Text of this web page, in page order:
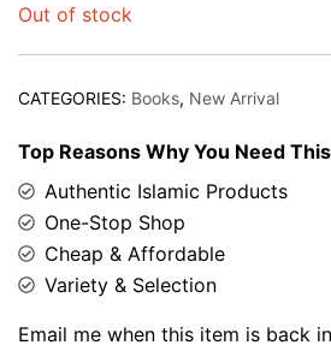
Out of stock
CATEGORIES: Books, New Arrival
Top Reasons Why You Need
Authentic Islamic Products
One-Stop Shop
Cheap & Affordable
Variety & Selection
Email me when this item is back